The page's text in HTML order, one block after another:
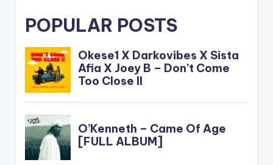
POPULAR POSTS